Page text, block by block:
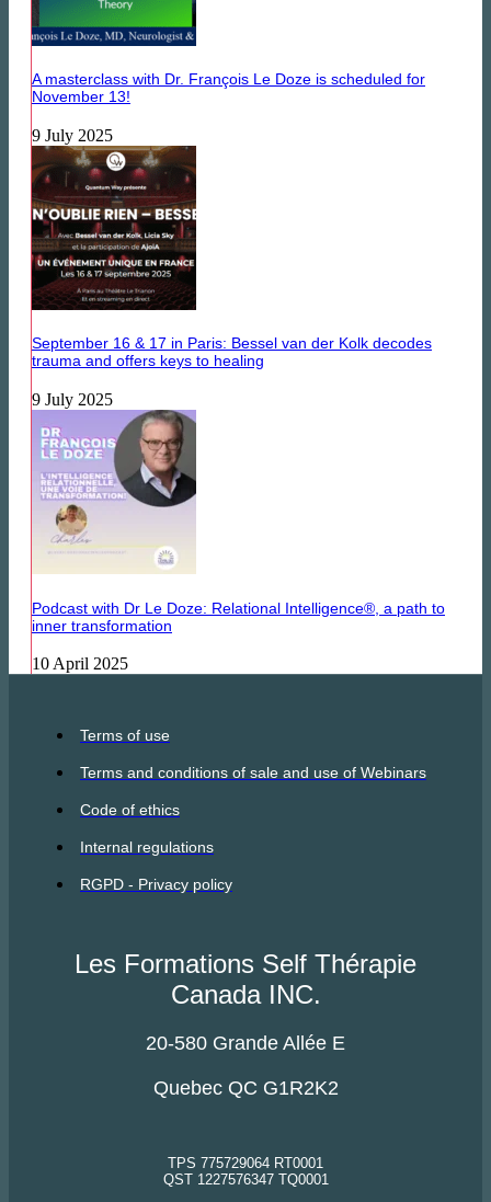
A masterclass with Dr. François Le Doze is scheduled for
November 13!
9 July 2025
September 16 & 17 in Paris: Bessel van der Kolk decodes
trauma and offers keys to healing
9 July 2025
Podcast with Dr Le Doze: Relational Intelligence®, a path to
inner transformation
10 April 2025
Terms of use
Terms and conditions of sale and use of Webinars
Code of ethics
Internal regulations
RGPD - Privacy policy
Les Formations Self Thérapie
Canada INC.
20-580 Grande Allée E
Quebec QC G1R2K2
TPS 775729064 RT0001
QST 1227576347 TQ0001